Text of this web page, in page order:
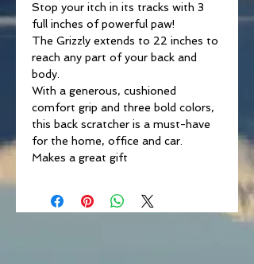
Stop your itch in its tracks with 3
full inches of powerful paw!
The Grizzly extends to 22 inches to
reach any part of your back and
body.
With a generous, cushioned
comfort grip and three bold colors,
this back scratcher is a must-have
for the home, office and car.
Makes a great gift